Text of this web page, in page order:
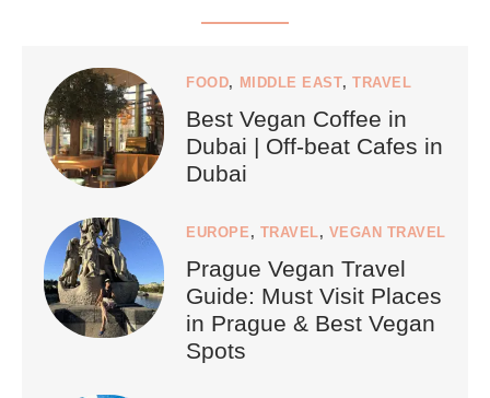
FOOD, MIDDLE EAST,TRAVEL
Best Vegan Coffee in
Dubai | Off-beat Cafes in
Dubai
EUROPE , TRAVEL, VEGAN TRAVEL
Prague Vegan Travel
Guide: Must Visit Places
in Prague & Best Vegan
Spots